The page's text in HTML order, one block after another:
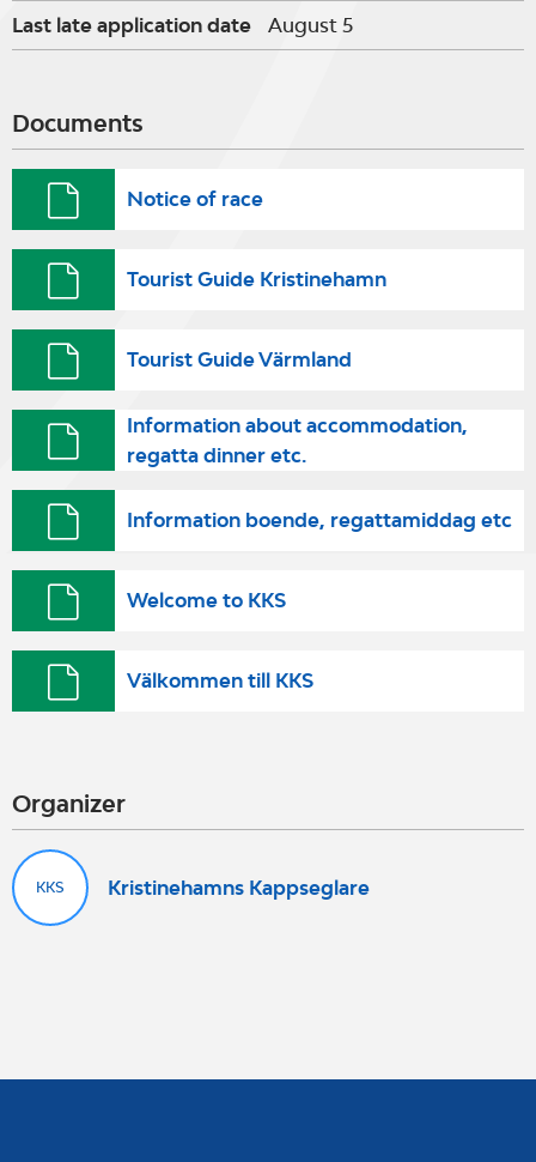
Last late application date August 5
Documents
Notice of race
Tourist Guide Kristinehamn
Tourist Guide Värmland
Information about accommodation,
regatta dinner etc.
Information boende, regattamiddag etc
Welcome to KKS
Välkommen till KKS
Organizer
KKS Kristinehamns Kappseglare